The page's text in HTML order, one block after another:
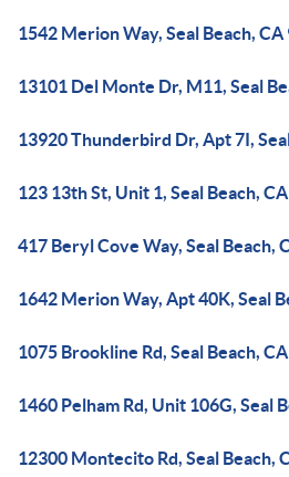
1542 Merion Way, Seal Beach, CA
13101 Del Monte Dr, M11, Seal
13920 Thunderbird Dr, Apt 7I,
123 13th St, Unit 1, Seal Beach,
417 Beryl Cove Way, Seal Beach,
1642 Merion Way, Apt 40K, Seal
1075 Brookline Rd, Seal Beach,
1460 Pelham Rd, Unit 106G, Seal
12300 Montecito Rd, Seal Beach,